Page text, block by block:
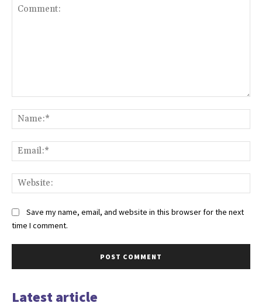
Save my name, email, and website in this browser for the next
time I comment.
Latest article